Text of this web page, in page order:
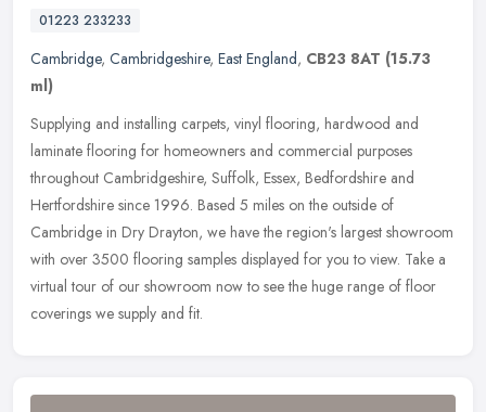
01223 233233
Cambridge, Cambridgeshire, East England, CB23 8AT (15.73
ml)
Supplying and installing carpets, vinyl flooring, hardwood and
laminate flooring for homeowners and commercial purposes
throughout Cambridgeshire, Suffolk, Essex, Bedfordshire and
Hertfordshire since 1996. Based 5 miles on the outside of
Cambridge in Dry Drayton, we have the region's largest showroom
with over 3500 flooring samples displayed for you to view. Take a
virtual tour of our showroom now to see the huge range of floor
coverings we supply and fit.